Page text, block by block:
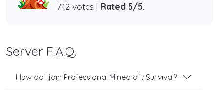
712 votes | Rated 5/5.
Server F.A.Q.
How do I join Professional Minecraft Survival?